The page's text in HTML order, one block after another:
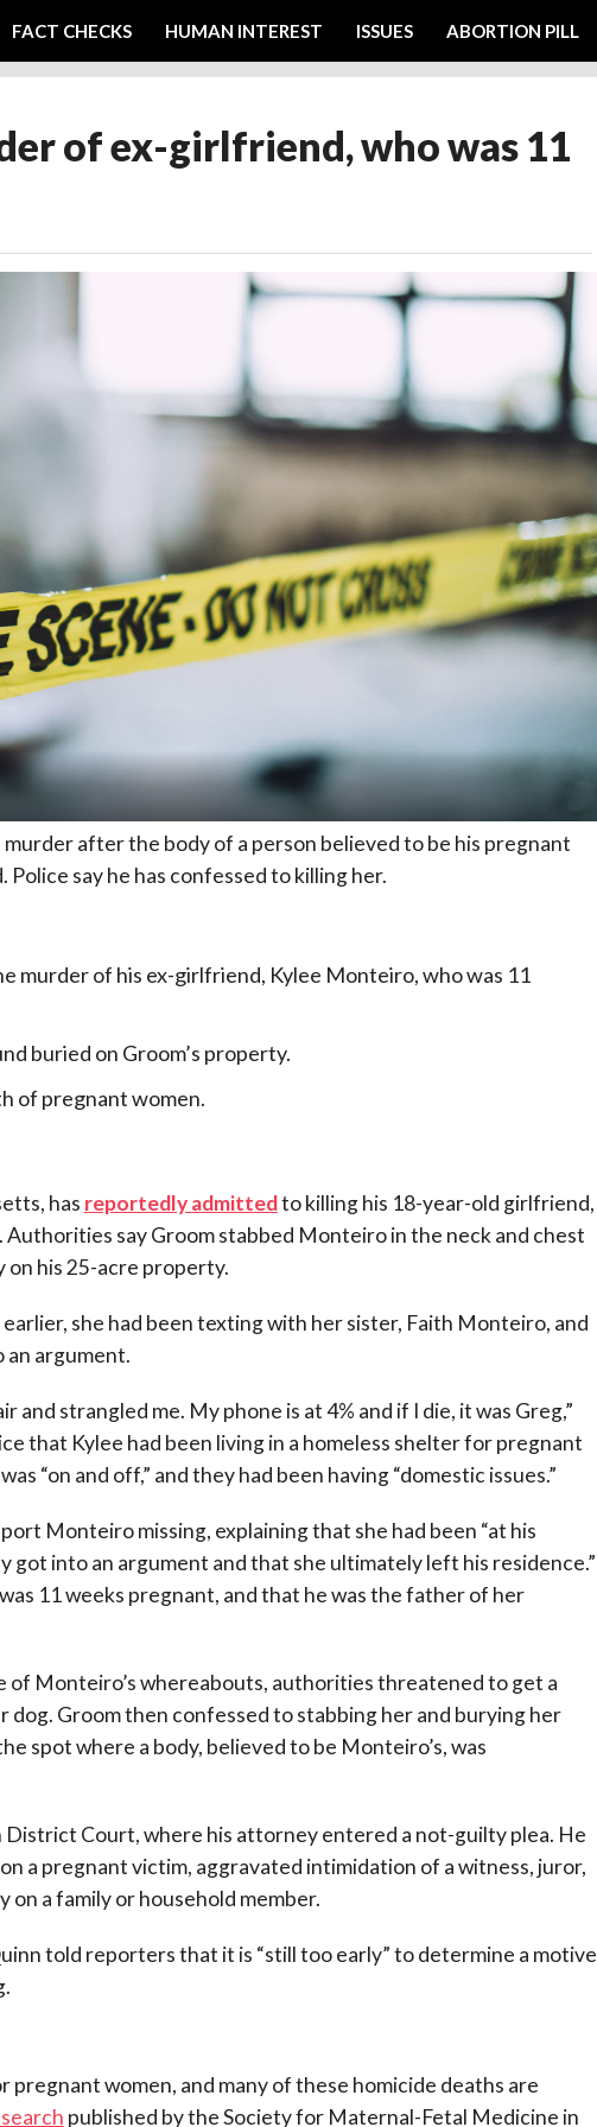
FACT CHECKS HUMAN INTEREST ISSUES ABORTION PILL
of ex-girlfriend, who was 11
after the body of a person believed to be his pregnant
say he has confessed to killing her.
murder of his ex-girlfriend, Kylee Monteiro, who was 11
buried on Groom’s property.
of pregnant women.
has reportedly admittedto killing his 18-year-old girlfriend,
say Groom stabbed Monteiro in the neck and chest
on his 25-acre property.
she had been texting with her sister, Faith Monteiro, and
an argument.
and strangled me. My phone is at 4% and if I die, it was Greg,”
that Kylee had been living in a homeless shelter for pregnant
“on and off,” and they had been having “domestic issues.”
Monteiro missing, explaining that she had been “at his
got into an argument and that she ultimately left his residence.”
11 weeks pregnant, and that he was the father of her
of Monteiro’s whereabouts, authorities threatened to get a
Groom then confessed to stabbing her and burying her
spot where a body, believed to be Monteiro’s, was
Court, where his attorney entered a not-guilty plea. He
a pregnant victim, aggravated intimidation of a witness, juror,
a family or household member.
told reporters that it is “still too early” to determine a motive
pregnant women, and many of these homicide deaths are
published by the Society for Maternal-Fetal Medicine in